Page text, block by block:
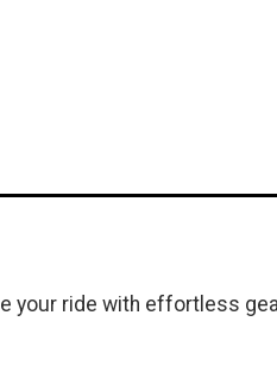
your ride with effortless